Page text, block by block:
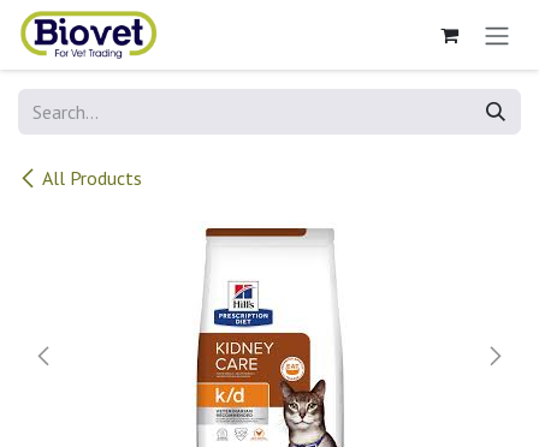
Skip to Content
All Products